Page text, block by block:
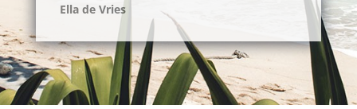
Ella de Vries